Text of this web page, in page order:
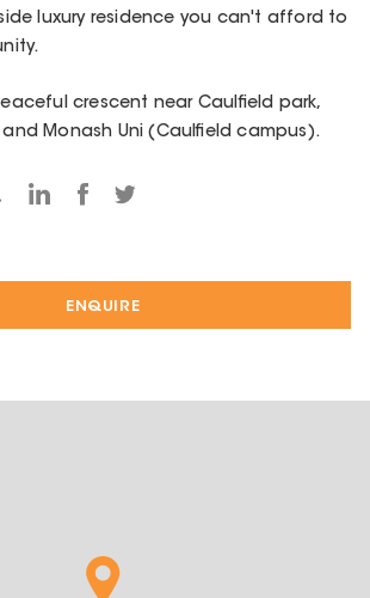
ENQUIRE
luxury residence you can't afford to
crescent near Caulfield park,
Monash Uni (Caulfield campus).